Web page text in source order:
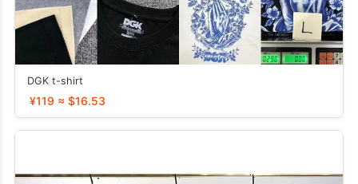
DGK t-shirt
¥119 ≈ $16.53